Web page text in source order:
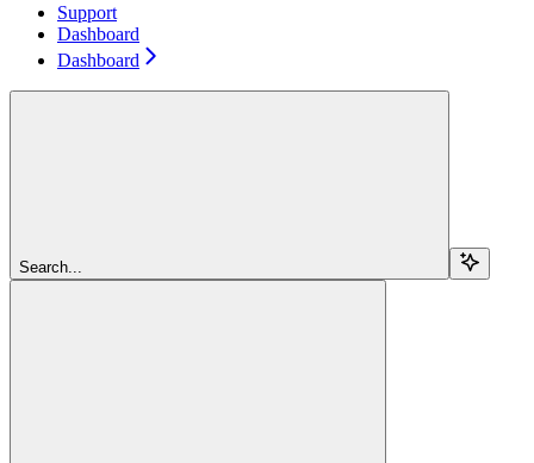
Support
Dashboard
Dashboard
Search...